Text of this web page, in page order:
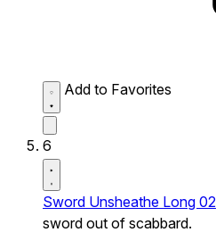
Add to Favorites
6
Sword Unsheathe Long 02
sword out of scabbard.